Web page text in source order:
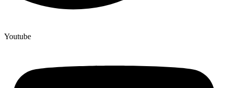
Youtube